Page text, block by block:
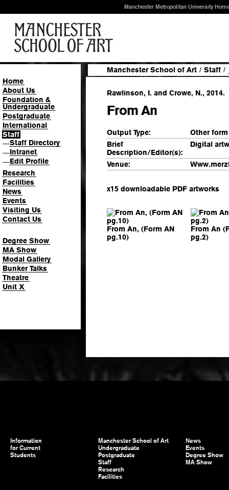
Manchester Metropolitan University
Home
About Us
Foundation &
Undergraduate
Postgraduate
International
Staff
—Staff Directory
—Intranet
—Edit Profile
Research
Facilities
News
Events
Visiting Us
Contact Us
Degree Show
MA Show
Modal Gallery
Bunker Talks
Theatre
Unit X
Manchester School of Art / Staff /
Rawlinson, I. and Crowe, N., 2014.
From An
Output Type:
Other
Brief
Description/Editor(s):
Digital
Venue:
x15 downloadable PDF artworks
From An, (Form AN
pg.10)
From An
pg.2)
Information
for Current
Students
Manchester School of Art
Undergraduate
Postgraduate
Staff
Research
Facilities
News
Events
Degree Show
MA Show